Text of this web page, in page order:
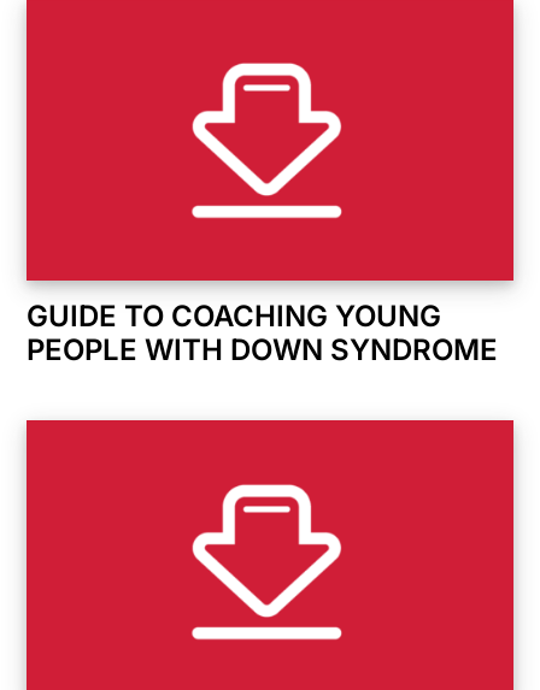
GUIDE TO COACHING YOUNG
PEOPLE WITH DOWN SYNDROME